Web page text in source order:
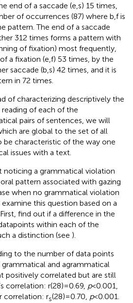
end of a saccade (e,s) 15 times,
of occurrences (87) where b,f is
pattern. The end of a saccade
312 times forms a pattern with
of fixation) most frequently,
a fixation (e,f) 53 times, by the
saccade (b,s) 42 times, and it is
in 72 times.
of characterizing descriptively the
of each of the
pairs of sentences, we will
are global to the set of all
be characteristic of the way one
issues with a text.
noticing a grammatical violation
pattern associated with gazing
when no grammatical violation
this question based on a
find out if a difference in the
within each of the
a distinction (see ).
to the number of data points
and agrammatical
positively correlated but are still
correlation: r(28) = 0.69, p< 0.001,
correlation: rs(28) = 0.70, p< 0.001.